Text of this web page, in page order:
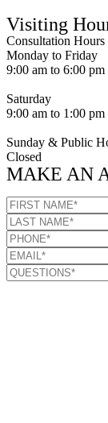
Visiting
Consultation Hours
Monday to Friday
9:00 am to 6:00 pm
Saturday
9:00 am to 1:00 pm
Sunday & Public
Closed
MAKE AN